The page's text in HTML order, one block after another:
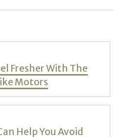
Fresher With The
Motors
Help You Avoid